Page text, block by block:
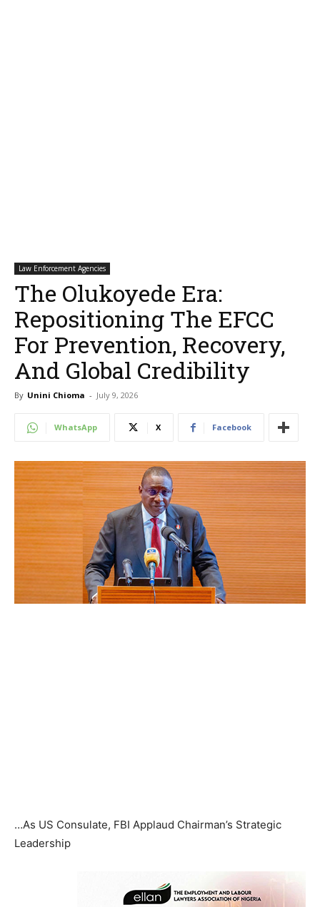
Law Enforcement Agencies
The Olukoyede Era:
Repositioning The EFCC
For Prevention, Recovery,
And Global Credibility
By Unini Chioma - July 9, 2026
WhatsApp X Facebook
…As US Consulate, FBI Applaud Chairman’s Strategic
Leadership